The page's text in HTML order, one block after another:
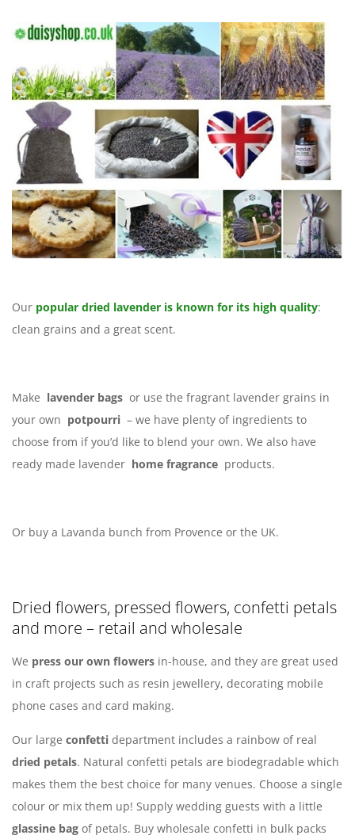
Our popular dried lavender is known for its high quality:
clean grains and a great scent.
Make lavender bags or use the fragrant lavender grains in
your own potpourri – we have plenty of ingredients to
choose from if you’d like to blend your own. We also have
ready made lavender home fragrance products.
Or buy a Lavanda bunch from Provence or the UK.
Dried flowers, pressed flowers, confetti petals
and more – retail and wholesale
We press our own flowers in-house, and they are great used
in craft projects such as resin jewellery, decorating mobile
phone cases and card making.
Our large confetti department includes a rainbow of real
dried petals. Natural confetti petals are biodegradable which
makes them the best choice for many venues. Choose a single
colour or mix them up! Supply wedding guests with a little
glassine bag of petals. Buy wholesale confetti in bulk packs